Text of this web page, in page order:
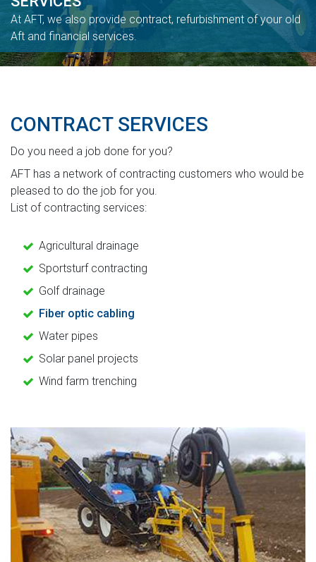
At AFT, we also provide contract, refurbishment of your old
Aft and financial services.
CONTRACT SERVICES
Do you need a job done for you?
AFT has a network of contracting customers who would be
pleased to do the job for you.
List of contracting services:
Agricultural drainage
Sportsturf contracting
Golf drainage
Fiber optic cabling
Water pipes
Solar panel projects
Wind farm trenching